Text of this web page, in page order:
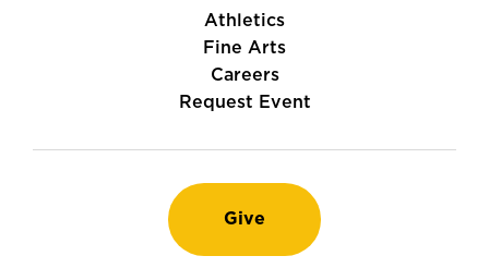
Athletics
Fine Arts
Careers
Request Event
Give